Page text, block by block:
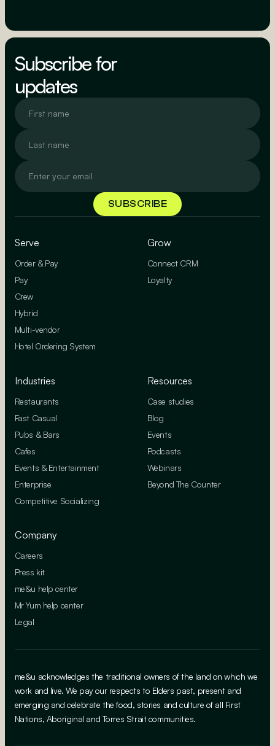
Subscribe for
updates
Serve
Order & Pay
Pay
Crew
Hybrid
Multi-vendor
Hotel Ordering System
Grow
Connect CRM
Loyalty
Industries
Restaurants
Fast Casual
Pubs & Bars
Cafes
Events & Entertainment
Enterprise
Competitive Socializing
Resources
Case studies
Blog
Events
Podcasts
Webinars
Beyond The Counter
Company
Careers
Press kit
me&u help center
Mr Yum help center
Legal
me&u acknowledges the traditional owners of the land on which we
work and live. We pay our respects to Elders past, present and
emerging and celebrate the food, stories and culture of all First
Nations, Aboriginal and Torres Strait communities.